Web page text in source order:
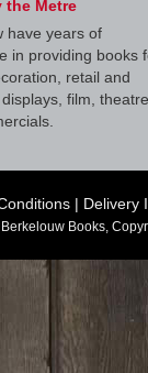
the Metre
have years of
in providing books
retail and
film, theatre
| Delivery
Berkelouw Books,